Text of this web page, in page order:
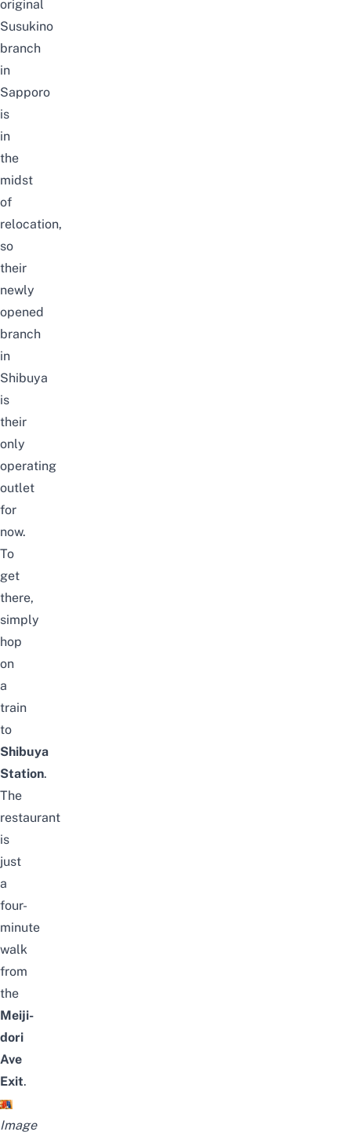
original
Susukino
branch
in
Sapporo
is
in
the
midst
of
relocation,
so
their
newly
opened
branch
in
Shibuya
is
their
only
operating
outlet
for
now.
To
get
there,
simply
hop
on
a
train
to
Shibuya
Station.
The
restaurant
is
just
a
four-
minute
walk
from
the
Meiji-
dori
Ave
Exit.
Image